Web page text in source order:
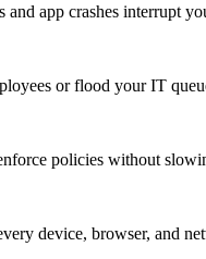
app crashes interrupt
or flood your IT
policies without
device, browser, and